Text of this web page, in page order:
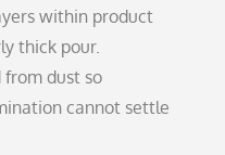
within product
thick pour.
dust so
cannot settle